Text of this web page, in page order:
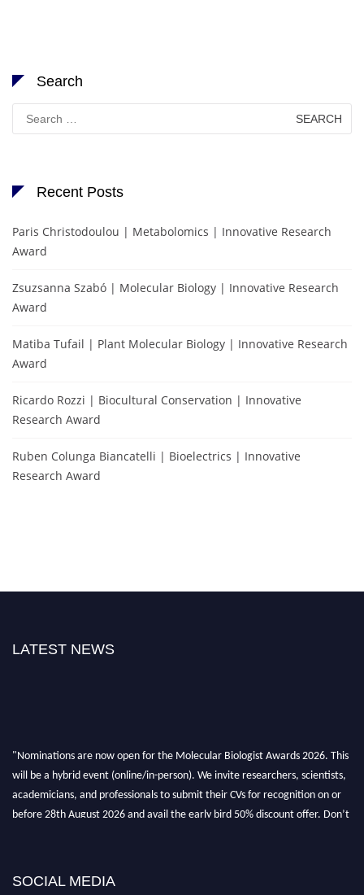
Search
Search
for:
Recent Posts
Paris Christodoulou | Metabolomics | Innovative Research
Award
Zsuzsanna Szabó | Molecular Biology | Innovative Research
Award
Matiba Tufail | Plant Molecular Biology | Innovative Research
Award
Ricardo Rozzi | Biocultural Conservation | Innovative
Research Award
Ruben Colunga Biancatelli | Bioelectrics | Innovative
Research Award
LATEST NEWS
"Nominations are now open for the Molecular Biologist Awards 2026. This
will be a hybrid event (online/in-person). We invite researchers, scientists,
academicians, and professionals to submit their CVs for recognition on or
before 28th August 2026 and avail the early bird 50% discount offer. Don’t
SOCIAL MEDIA